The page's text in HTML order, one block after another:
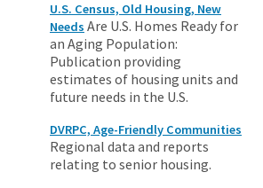
U.S. Census, Old Housing, New
Needs Are U.S. Homes Ready for
an Aging Population:
Publication providing
estimates of housing units and
future needs in the U.S.
DVRPC, Age-Friendly Communities
Regional data and reports
relating to senior housing.